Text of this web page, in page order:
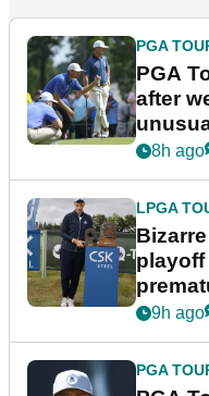
PGA
PGA
after
8h ago
LPGA
playoff
9h ago
PGA